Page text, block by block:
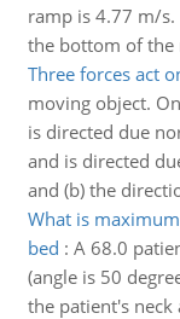
ramp is 4.77 m/
the bottom of the
Three forces act
moving object.
is directed due
and is directed
and (b) the
What is
bed : A 68.0
(angle is 50
the patient's